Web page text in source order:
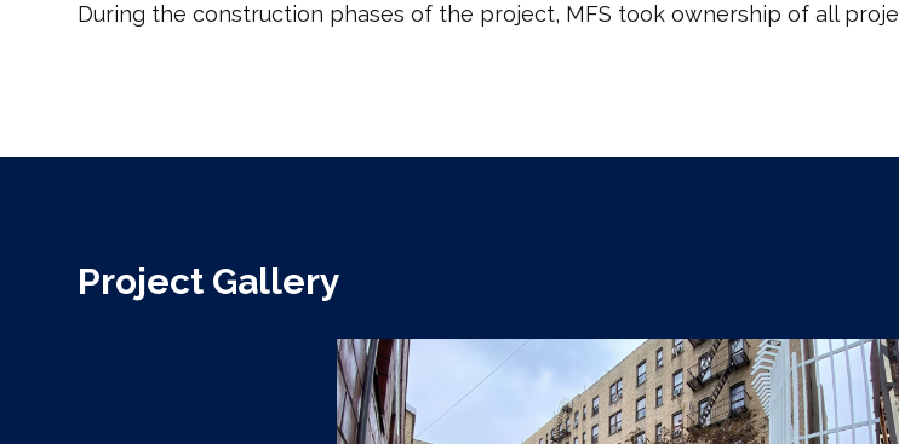
During the construction phases of the project, MFS took ownership of all
Project Gallery